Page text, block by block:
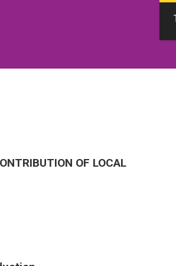
OF LOCAL